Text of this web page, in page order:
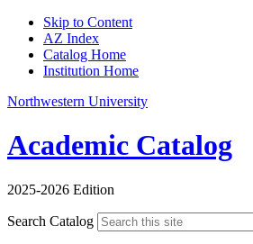
Skip to Content
AZ Index
Catalog Home
Institution Home
Northwestern University
Academic Catalog
2025-2026 Edition
Search Catalog